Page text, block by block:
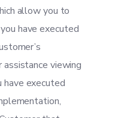
allow you to
have executed
viewing
have executed